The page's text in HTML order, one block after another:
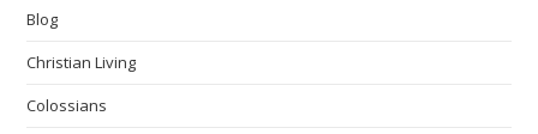
Blog
Christian Living
Colossians